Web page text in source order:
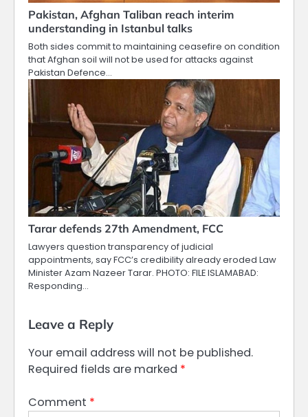
Pakistan, Afghan Taliban reach interim
understanding in Istanbul talks
Both sides commit to maintaining ceasefire on condition
that Afghan soil will not be used for attacks against
Pakistan Defence…
Tarar defends 27th Amendment, FCC
Lawyers question transparency of judicial
appointments, say FCC’s credibility already eroded Law
Minister Azam Nazeer Tarar. PHOTO: FILE ISLAMABAD:
Responding…
Leave a Reply
Your email address will not be published.
Required fields are marked *
Comment *